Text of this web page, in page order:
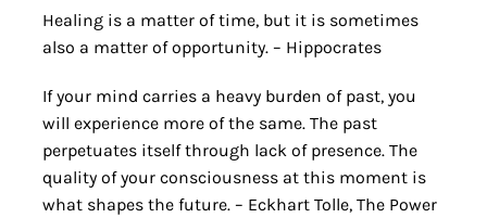
Healing is a matter of time, but it is sometimes
also a matter of opportunity. – Hippocrates
If your mind carries a heavy burden of past, you
will experience more of the same. The past
perpetuates itself through lack of presence. The
quality of your consciousness at this moment is
what shapes the future. – Eckhart Tolle, The Power